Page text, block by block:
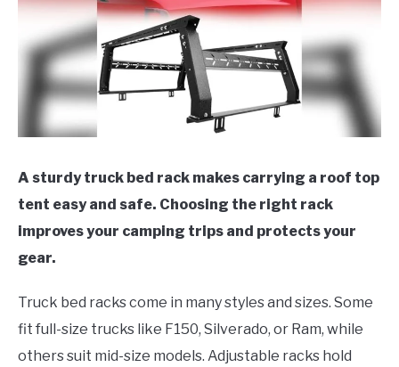
CONTACT US
A sturdy truck bed rack makes carrying a roof top
tent easy and safe. Choosing the right rack
improves your camping trips and protects your
gear.
Truck bed racks come in many styles and sizes. Some
fit full-size trucks like F150, Silverado, or Ram, while
others suit mid-size models. Adjustable racks hold